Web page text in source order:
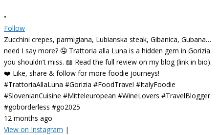
•
Follow
Zucchini crepes, parmigiana, Lubianska steak, Gibanica, Gubana…
need I say more? 🤤 Trattoria alla Luna is a hidden gem in Gorizia
you shouldn’t miss. 📖 Read the full review on my blog (link in bio).
❤️ Like, share & follow for more foodie journeys!
#TrattoriaAllaLuna #Gorizia #FoodTravel #ItalyFoodie
#SlovenianCuisine #Mitteleuropean #WineLovers #TravelBlogger
#goborderless #go2025
12 months ago
View on Instagram |